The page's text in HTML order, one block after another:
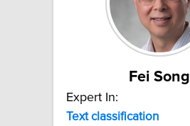
Fei Song
Expert In:
Text classification